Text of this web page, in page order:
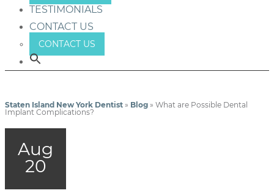
TESTIMONIALS
CONTACT US
CONTACT US
Staten Island New York Dentist » Blog » What are Possible Dental
Implant Complications?
Aug
20